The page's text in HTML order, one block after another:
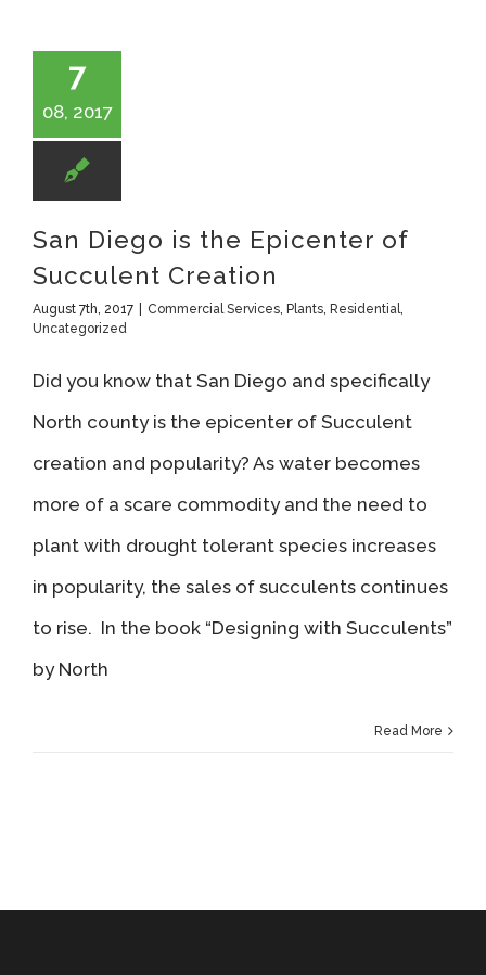
7
08, 2017
San Diego is the Epicenter of
Succulent Creation
August 7th, 2017 Commercial Services Plants Residential
Uncategorized
Did you know that San Diego and specifically
North county is the epicenter of Succulent
creation and popularity? As water becomes
more of a scare commodity and the need to
plant with drought tolerant species increases
in popularity, the sales of succulents continues
to rise. In the book “Designing with Succulents”
by North
Read More